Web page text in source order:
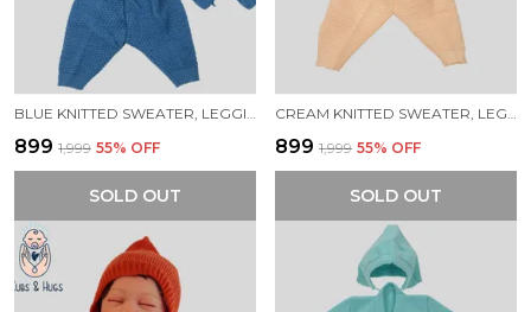
₹899 ₹1,999 55% OFF
SOLD OUT
₹899 ₹1,999 55% OFF
SOLD OUT